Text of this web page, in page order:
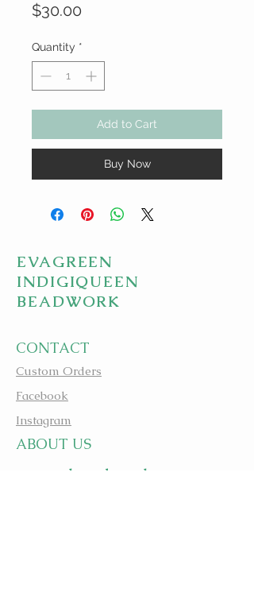
$30.00
Quantity *
Add to Cart
Buy Now
EVAGREEN
INDIGIQUEEN
BEADWORK
CONTACT
Custom Orders
Facebook
Instagram
ABOUT US
apbeadwork.com